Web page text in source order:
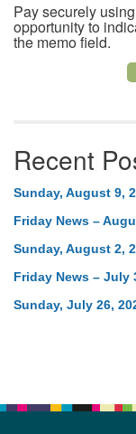
Pay securely
opportunity to
the memo field.
Recent
Sunday, August 9,
Friday News –
Sunday, August 2,
Friday News – July
Sunday, July 26,